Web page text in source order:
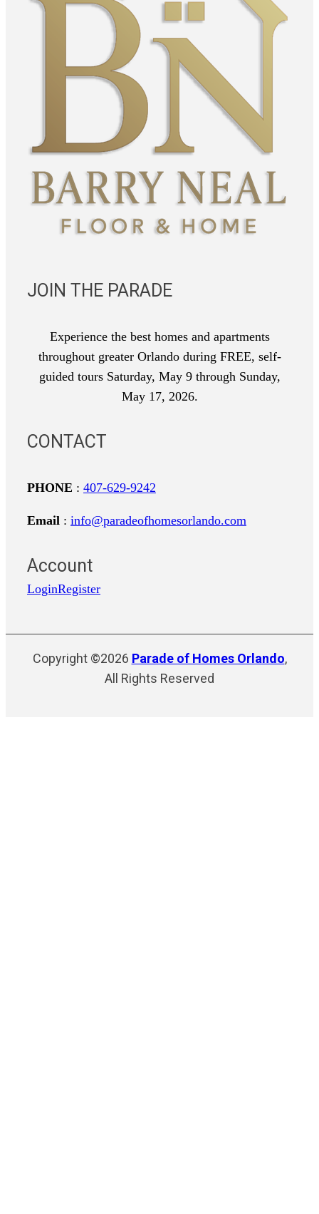
JOIN THE PARADE
Experience the best homes and apartments
throughout greater Orlando during FREE, self-
guided tours Saturday, May 9 through Sunday,
May 17, 2026.
CONTACT
PHONE : 407-629-9242
Email : info@paradeofhomesorlando.com
Account
LoginRegister
Copyright ©2026 Parade of Homes Orlando,
All Rights Reserved